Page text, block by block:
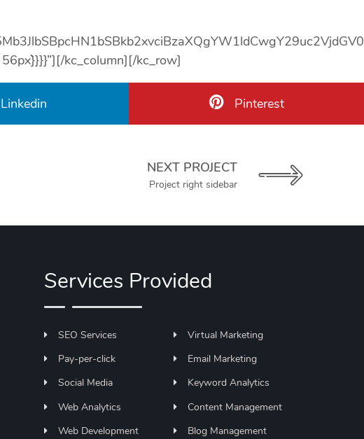
56px`}}}}”][/kc_column][/kc_row]
Linkedin Pinterest
NEXT PROJECT
Project right sidebar
Services Provided
SEO Services
Pay-per-click
Social Media
Web Analytics
Web Development
Virtual Marketing
Email Marketing
Keyword Analytics
Content Management
Blog Management